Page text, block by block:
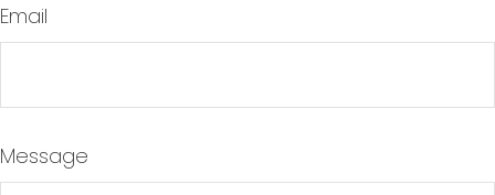
Email
Message